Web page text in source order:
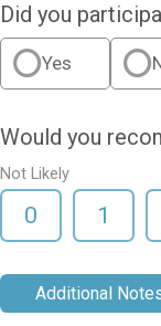
Did you
Yes
Would you
Not Likely
0 1
Additional